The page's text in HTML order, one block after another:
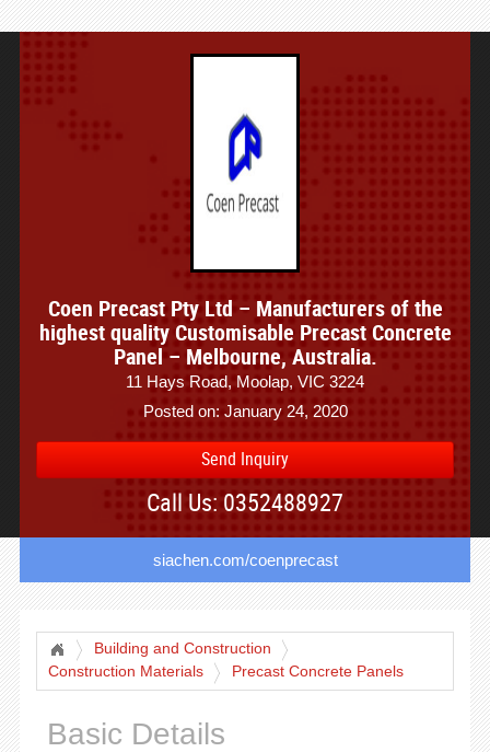
Coen Precast Pty Ltd – Manufacturers of the
highest quality Customisable Precast Concrete
Panel – Melbourne, Australia.
11 Hays Road, Moolap, VIC 3224
Posted on: January 24, 2020
Send Inquiry
Call Us: 0352488927
siachen.com/coenprecast
Building and Construction
Construction Materials
Precast Concrete Panels
Basic Details